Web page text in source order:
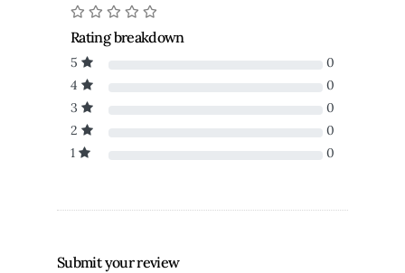
Rating breakdown
5
0
4
0
3
0
2
0
1
0
Submit your review